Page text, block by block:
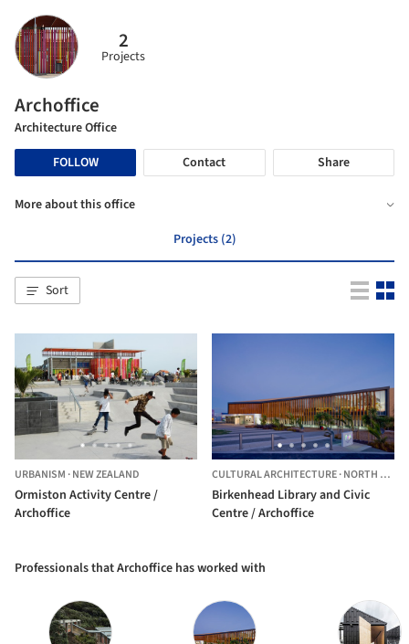
2
Projects
Archoffice
Architecture Office
FOLLOW
Contact Share
More about this office
Projects (2)
Sort
URBANISM ·NEW ZEALAND
Ormiston Activity Centre /
Archoffice
CULTURAL ARCHITECTURE·NORTH SHORE,
Birkenhead Library and Civic
Centre / Archoffice
Professionals that Archoffice has worked with